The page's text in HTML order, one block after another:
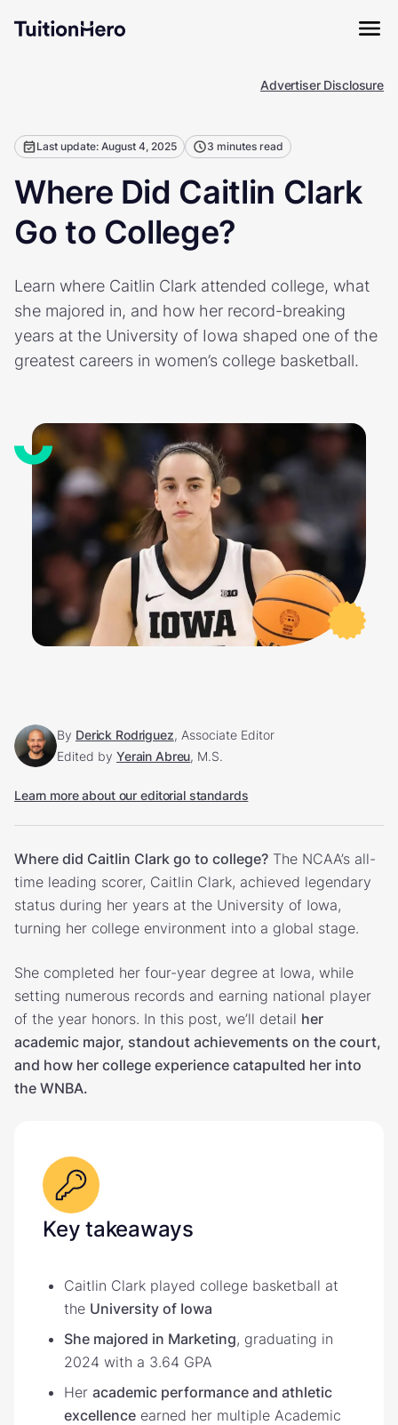
Advertiser Disclosure
Last update: August 4, 2025 3 minutes read
Where Did Caitlin Clark
Go to College?
Learn where Caitlin Clark attended college, what
she majored in, and how her record-breaking
years at the University of Iowa shaped one of the
greatest careers in women’s college basketball.
By Derick Rodriguez, Associate Editor
Edited by Yerain Abreu, M.S.
Learn more about our editorial standards
Where did Caitlin Clark go to college? The NCAA’s all-
time leading scorer, Caitlin Clark, achieved legendary
status during her years at the University of Iowa,
turning her college environment into a global stage.
She completed her four-year degree at Iowa, while
setting numerous records and earning national player
of the year honors. In this post, we’ll detail her
academic major, standout achievements on the court,
and how her college experience catapulted her into
the WNBA.
Key takeaways
Caitlin Clark played college basketball at
the University of Iowa
She majored in Marketing, graduating in
2024 with a 3.64 GPA
Her academic performance and athletic
excellence earned her multiple Academic